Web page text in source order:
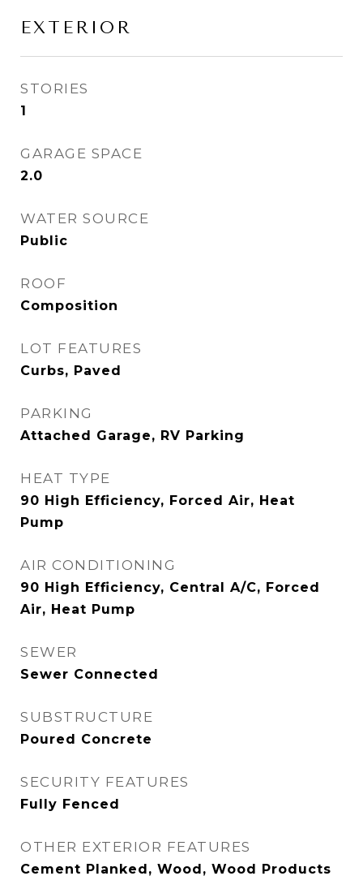
EXTERIOR
STORIES
1
GARAGE SPACE
2.0
WATER SOURCE
Public
ROOF
Composition
LOT FEATURES
Curbs, Paved
PARKING
Attached Garage, RV Parking
HEAT TYPE
90 High Efficiency, Forced Air, Heat
Pump
AIR CONDITIONING
90 High Efficiency, Central A/C, Forced
Air, Heat Pump
SEWER
Sewer Connected
SUBSTRUCTURE
Poured Concrete
SECURITY FEATURES
Fully Fenced
OTHER EXTERIOR FEATURES
Cement Planked, Wood, Wood Products